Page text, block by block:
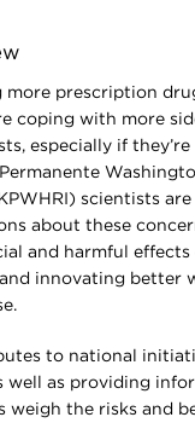
more prescription
coping with more
especially if
scientists
about these
and harmful
innovating better
to national
well as providing
weigh the risks and